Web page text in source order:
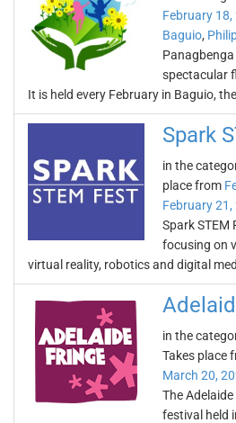
February 18,
Baguio,
spectacular
It is held every February in Baguio,
Spark
in the
place from
February 21,
Spark STEM
focusing on
virtual reality, robotics and digital
in the
Takes place
March 20,
The
festival held